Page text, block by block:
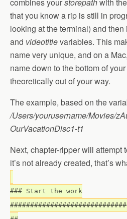
that you know a rip is still in
looking at the terminal) and
and videotitlevariables. This
name very unique, and on a
name down to the bottom of
theoretically out of your way.
The example, based on the
/Users/yourusername/Movies/
OurVacationDisc1-t1
Next, chapter-ripper will attempt
it’s not already created, that’s
### Start the work